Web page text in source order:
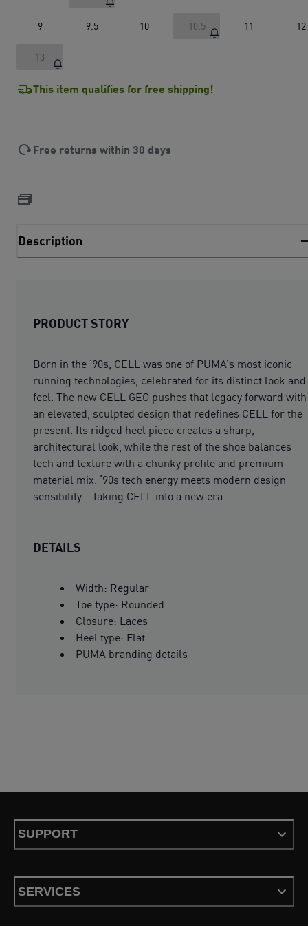
9 9.5 10 10.5 11 12
13
This item qualifies for free shipping!
Free returns within 30 days
Description
PRODUCT STORY
Born in the ‘90s, CELL was one of PUMA’s most iconic
running technologies, celebrated for its distinct look and
feel. The new CELL GEO pushes that legacy forward with
an elevated, sculpted design that redefines CELL for the
present. Its ridged heel piece creates a sharp,
architectural look, while the rest of the shoe balances
tech and texture with a chunky profile and premium
material mix. ‘90s tech energy meets modern design
sensibility – taking CELL into a new era.
DETAILS
Width: Regular
Toe type: Rounded
Closure: Laces
Heel type: Flat
PUMA branding details
SUPPORT
SERVICES